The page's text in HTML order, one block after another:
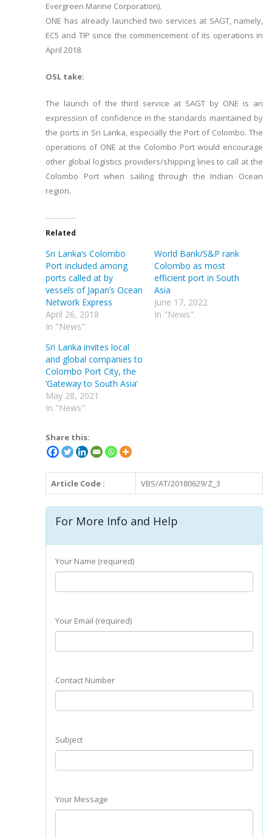
Evergreen Marine Corporation).
ONE has already launched two services at SAGT, namely,
EC5 and TIP since the commencement of its operations in
April 2018.
OSL take:
The launch of the third service at SAGT by ONE is an
expression of confidence in the standards maintained by
the ports in Sri Lanka, especially the Port of Colombo. The
operations of ONE at the Colombo Port would encourage
other global logistics providers/shipping lines to call at the
Colombo Port when sailing through the Indian Ocean
region.
Related
Sri Lanka’s Colombo
Port included among
ports called at by
vessels of Japan’s Ocean
Network Express
April 26, 2018
In "News"
World Bank/S&P rank
Colombo as most
efficient port in South
Asia
June 17, 2022
In "News"
Sri Lanka invites local
and global companies to
Colombo Port City, the
‘Gateway to South Asia’
May 28, 2021
In "News"
Share this:
Article Code : VBS/AT/20180629/Z_3
For More Info and Help
Your Name (required)
Your Email (required)
Contact Number
Subject
Your Message